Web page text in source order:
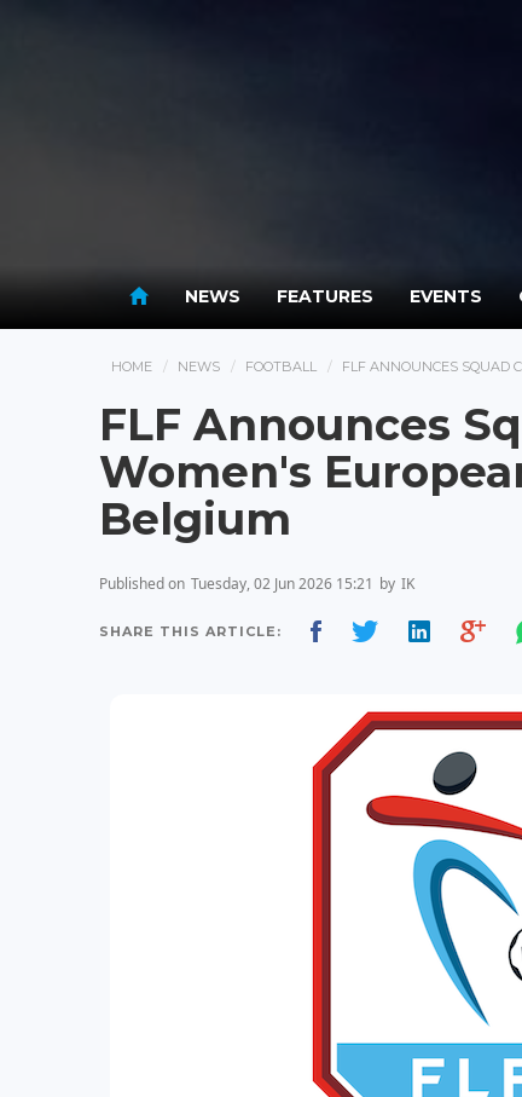
NEWS FEATURES EVENTS
HOME NEWS FOOTBALL FLF ANNOUNCES SQUAD
FLF Announces
Women's
Belgium
Published on Tuesday, 02 Jun 2026 15:21 by IK
SHARE THIS ARTICLE: